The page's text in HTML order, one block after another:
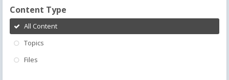
Content Type
All Content
Topics
Files